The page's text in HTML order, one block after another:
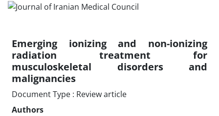
Emerging ionizing and non-ionizing
radiation treatment for
musculoskeletal disorders and
malignancies
Document Type : Review article
Authors